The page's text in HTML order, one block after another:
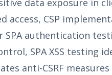
data exposure in
CSP
SPA authentication
SPA XSS testing
anti-CSRF